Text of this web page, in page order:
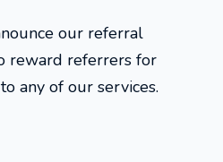
our referral
reward referrers for
any of our services.